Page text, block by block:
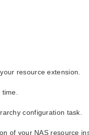
resource extension.
configuration task.
of your NAS resource